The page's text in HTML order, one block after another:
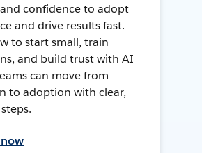
confidence to adopt
and drive results fast.
to start small, train
and build trust with AI
can move from
to adoption with clear,